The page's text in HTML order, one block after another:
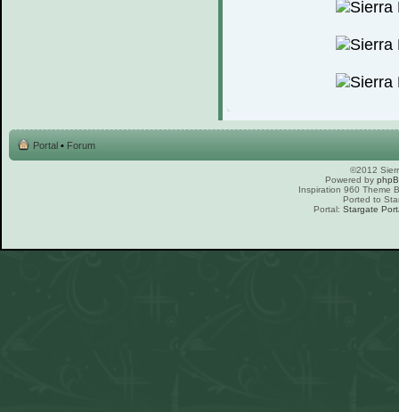
Portal • Forum
©2012
Powered by
Inspiration 960 Theme
Ported to
Portal: Stargate